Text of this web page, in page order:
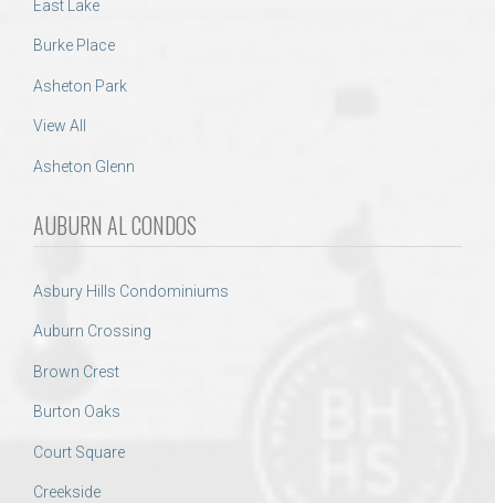
East Lake
Burke Place
Asheton Park
View All
Asheton Glenn
AUBURN AL CONDOS
Asbury Hills Condominiums
Auburn Crossing
Brown Crest
Burton Oaks
Court Square
Creekside